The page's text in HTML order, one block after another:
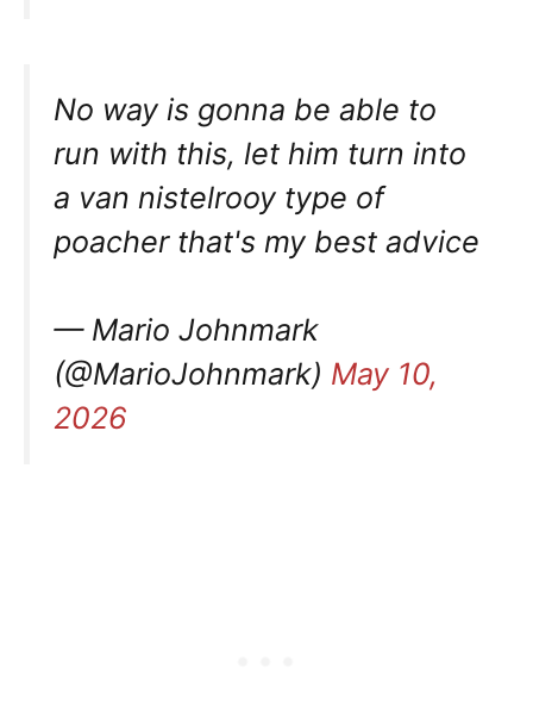
No way is gonna be able to
run with this, let him turn into
a van nistelrooy type of
poacher that's my best advice
— Mario Johnmark
(@MarioJohnmark) May 10,
2026